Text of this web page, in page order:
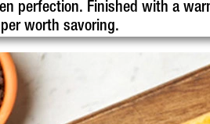
perfection. Finished with a
worth savoring.